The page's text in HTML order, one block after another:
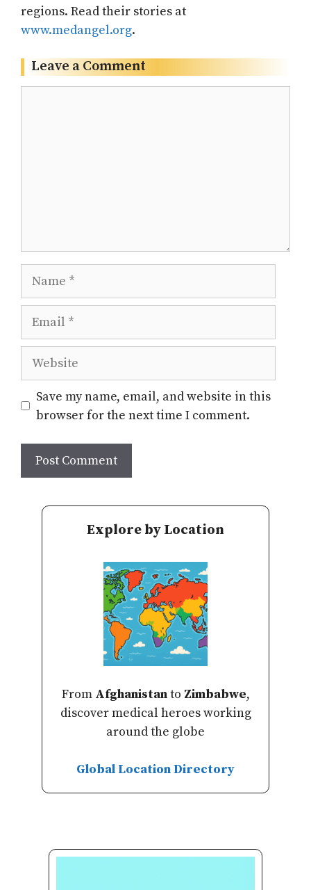
regions. Read their stories at
www.medangel.org.
Leave a Comment
Name
Email
Website
Save my name, email, and website in this
browser for the next time I comment.
Explore by Location
From Afghanistanto Zimbabwe,
discover medical heroes working
around the globe
Global Location Directory